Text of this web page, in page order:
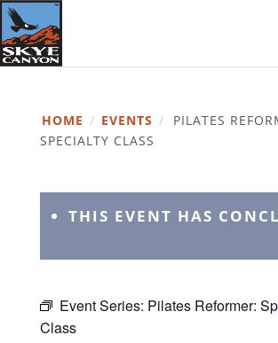
HOME / EVENTS /
PILATES
SPECIALTY CLASS
THIS EVENT HAS
Event Series: Pilates Reformer:
Class